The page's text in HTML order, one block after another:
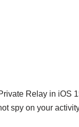
Relay in iOS
spy on your